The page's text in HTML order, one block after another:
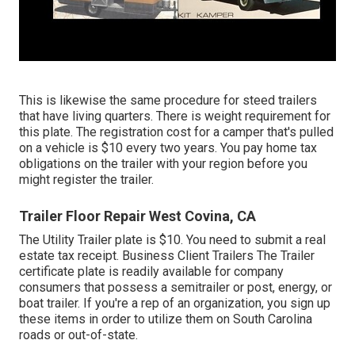
This is likewise the same procedure for steed trailers
that have living quarters. There is weight requirement for
this plate. The registration cost for a camper that's pulled
on a vehicle is $10 every two years. You pay home tax
obligations on the trailer with your region before you
might register the trailer.
Trailer Floor Repair West Covina, CA
The Utility Trailer plate is $10. You need to submit a real
estate tax receipt. Business Client Trailers The Trailer
certificate plate is readily available for company
consumers that possess a semitrailer or post, energy, or
boat trailer. If you're a rep of an organization, you sign up
these items in order to utilize them on South Carolina
roads or out-of-state.